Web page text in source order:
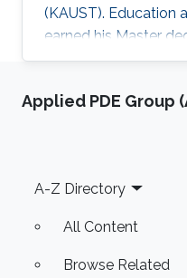
(KAUST). Education
earned his Master
Statistical
Modeling from Paris
positions starting
and insurance
Applied PDE Group
Footer
A-Z Directory
All Content
Browse Related